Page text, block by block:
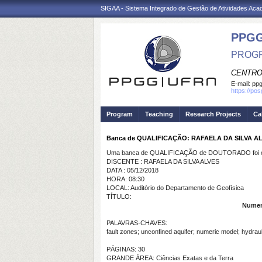
SIGAA - Sistema Integrado de Gestão de Atividades
E-mail:
https://
Program Teaching Research Projects
Banca de QUALIFICAÇÃO: RAFAELA DA SILVA
Uma banca de QUALIFICAÇÃO de DOUTORADO foi
DISCENTE : RAFAELA DA SILVA ALVES
DATA : 05/12/2018
HORA: 08:30
LOCAL: Auditório do Departamento de Geofísica
TÍTULO:
PALAVRAS-CHAVES:
fault zones; unconfined aquifer; numeric model;
PÁGINAS: 30
GRANDE ÁREA: Ciências Exatas e da Terra